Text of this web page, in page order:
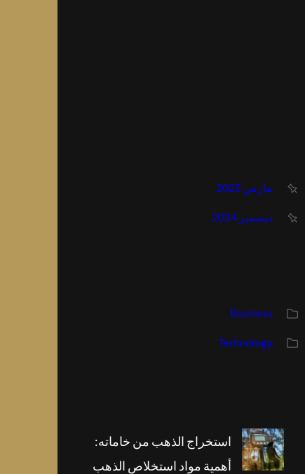
مارس 2025
ديسمبر 2024
Business
Technology
استخراج الذهب من خاماته:
أهمية مواد استخلاص الذهب